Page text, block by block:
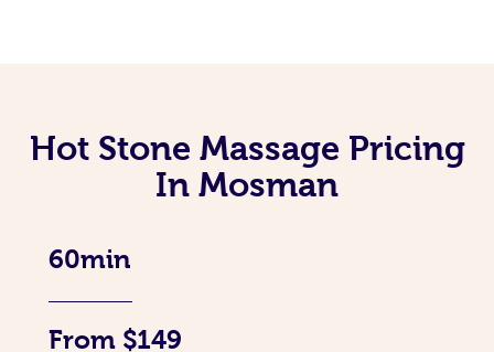
Hot Stone Massage Pricing
In Mosman
60min
From $149